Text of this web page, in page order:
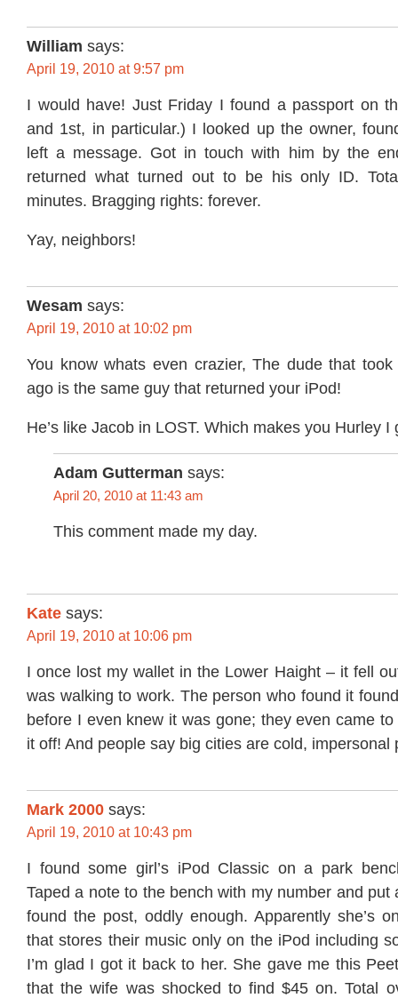
William says:
April 19, 2010 at 9:57 pm
I would have! Just Friday I found a passport on
and 1st, in particular.) I looked up the owner,
left a message. Got in touch with him by the
returned what turned out to be his only ID.
minutes. Bragging rights: forever.
Yay, neighbors!
Wesam says:
April 19, 2010 at 10:02 pm
You know whats even crazier, The dude that
ago is the same guy that returned your iPod!
He’s like Jacob in LOST. Which makes you Hurley I
Adam Gutterman says:
April 20, 2010 at 11:43 am
This comment made my day.
Kate says:
April 19, 2010 at 10:06 pm
I once lost my wallet in the Lower Haight – it fell
was walking to work. The person who found it
before I even knew it was gone; they even came
it off! And people say big cities are cold, impersonal
Mark 2000 says:
April 19, 2010 at 10:43 pm
I found some girl’s iPod Classic on a park
Taped a note to the bench with my number and put
found the post, oddly enough. Apparently she’s
that stores their music only on the iPod including
I’m glad I got it back to her. She gave me this
that the wife was shocked to find $45 on. Total